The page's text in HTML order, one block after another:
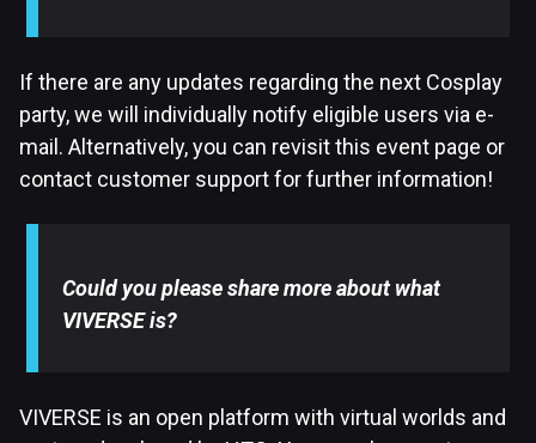
If there are any updates regarding the next Cosplay
party, we will individually notify eligible users via e-
mail. Alternatively, you can revisit this event page or
contact customer support for further information!
Could you please share more about what
VIVERSE is?
VIVERSE is an open platform with virtual worlds and